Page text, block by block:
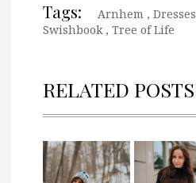
Tags: Arnhem , Dresses
Swishbook, Tree of Life
RELATED POSTS